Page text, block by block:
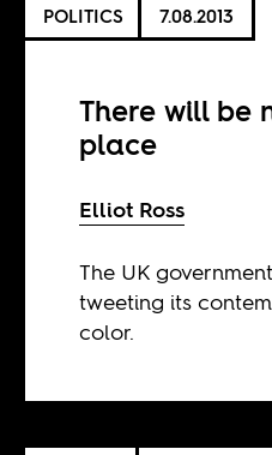
POLITICS 7.08.2013
There will be
place
Elliot Ross
The UK
tweeting its
color.